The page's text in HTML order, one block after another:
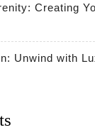
Creating
Unwind with